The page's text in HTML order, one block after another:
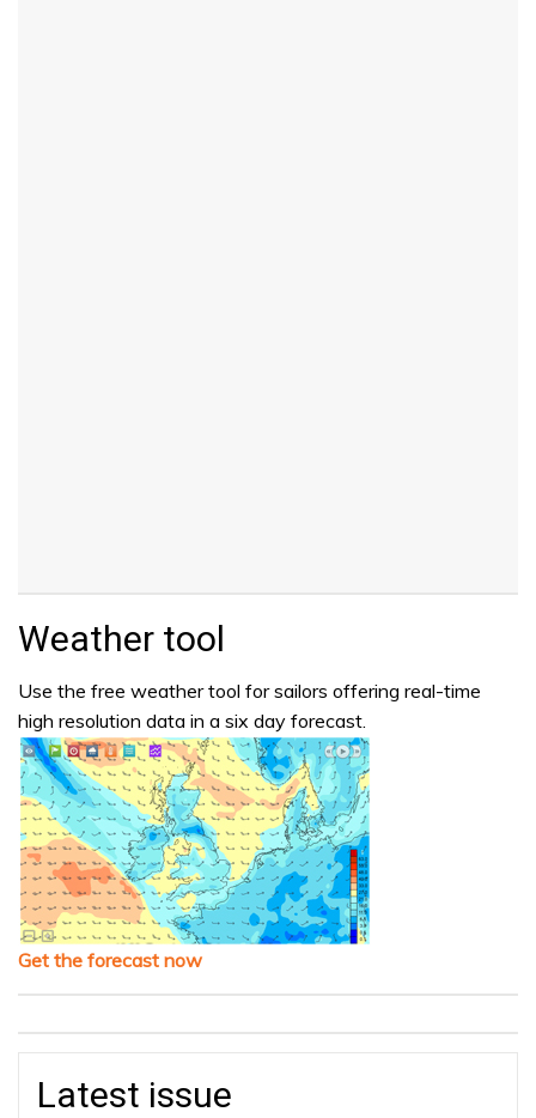
Weather tool
Use the free weather tool for sailors offering real-time
high resolution data in a six day forecast.
Get the forecast now
Latest issue